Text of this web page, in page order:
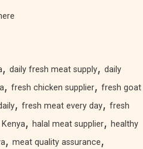
, daily fresh meat supply, daily
, fresh chicken supplier, fresh goat
, fresh meat every day, fresh
, halal meat supplier, healthy
, meat quality assurance,